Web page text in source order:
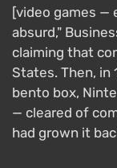
[video games —
absurd,"
claiming that
States. Then, in
bento box,
— cleared of
had grown it